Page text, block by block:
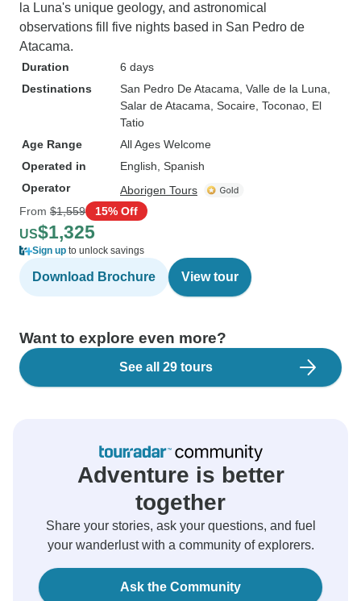
la Luna's unique geology, and astronomical
observations fill five nights based in San Pedro de
Atacama.
Duration
6 days
Destinations
San Pedro De Atacama , Valle de la Luna
Salar de Atacama , Socaire , Toconao , El
Tatio
Age Range
All Ages Welcome
Operated in
English, Spanish
Operator
Aborigen Tours
From $1,559 15% Off
US$1,325
Sign up to unlock savings
Download Brochure View tour
Want to explore even more?
See all 29 tours
Adventure is better
together
Share your stories, ask your questions, and fuel
your wanderlust with a community of explorers.
Ask the Community